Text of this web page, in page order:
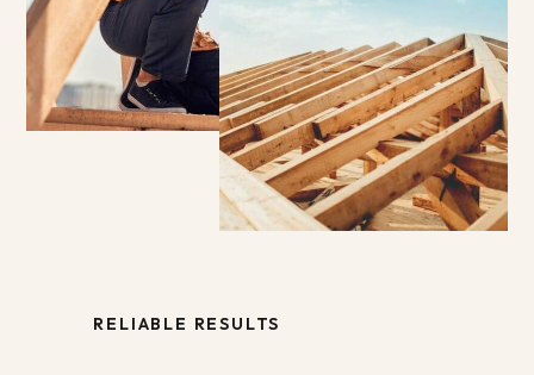
RELIABLE RESULTS